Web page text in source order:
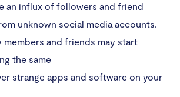
an influx of followers and friend
unknown social media accounts.
members and friends may start
the same
strange apps and software on your